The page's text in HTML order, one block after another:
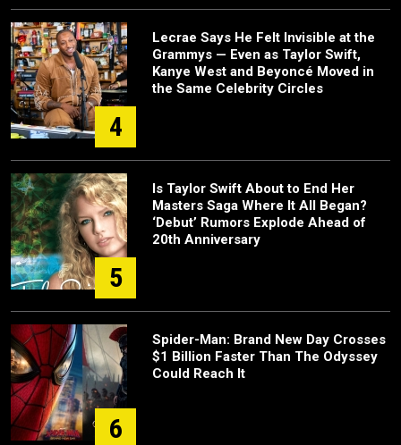
4
Lecrae Says He Felt Invisible at the
Grammys — Even as Taylor Swift,
Kanye West and Beyoncé Moved in
the Same Celebrity Circles
5
Is Taylor Swift About to End Her
Masters Saga Where It All Began?
‘Debut’ Rumors Explode Ahead of
20th Anniversary
6
Spider-Man: Brand New Day Crosses
$1 Billion Faster Than The Odyssey
Could Reach It